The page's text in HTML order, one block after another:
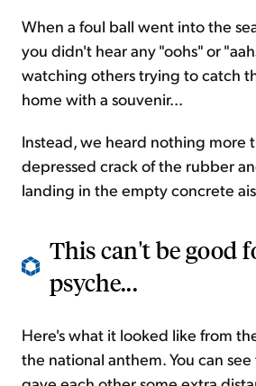
When a foul ball went into the
you didn't hear any "oohs" or
watching others trying to catch
home with a souvenir...
Instead, we heard nothing more
depressed crack of the rubber
landing in the empty concrete
This can't be good
psyche...
Here's what it looked like from
the national anthem. You can